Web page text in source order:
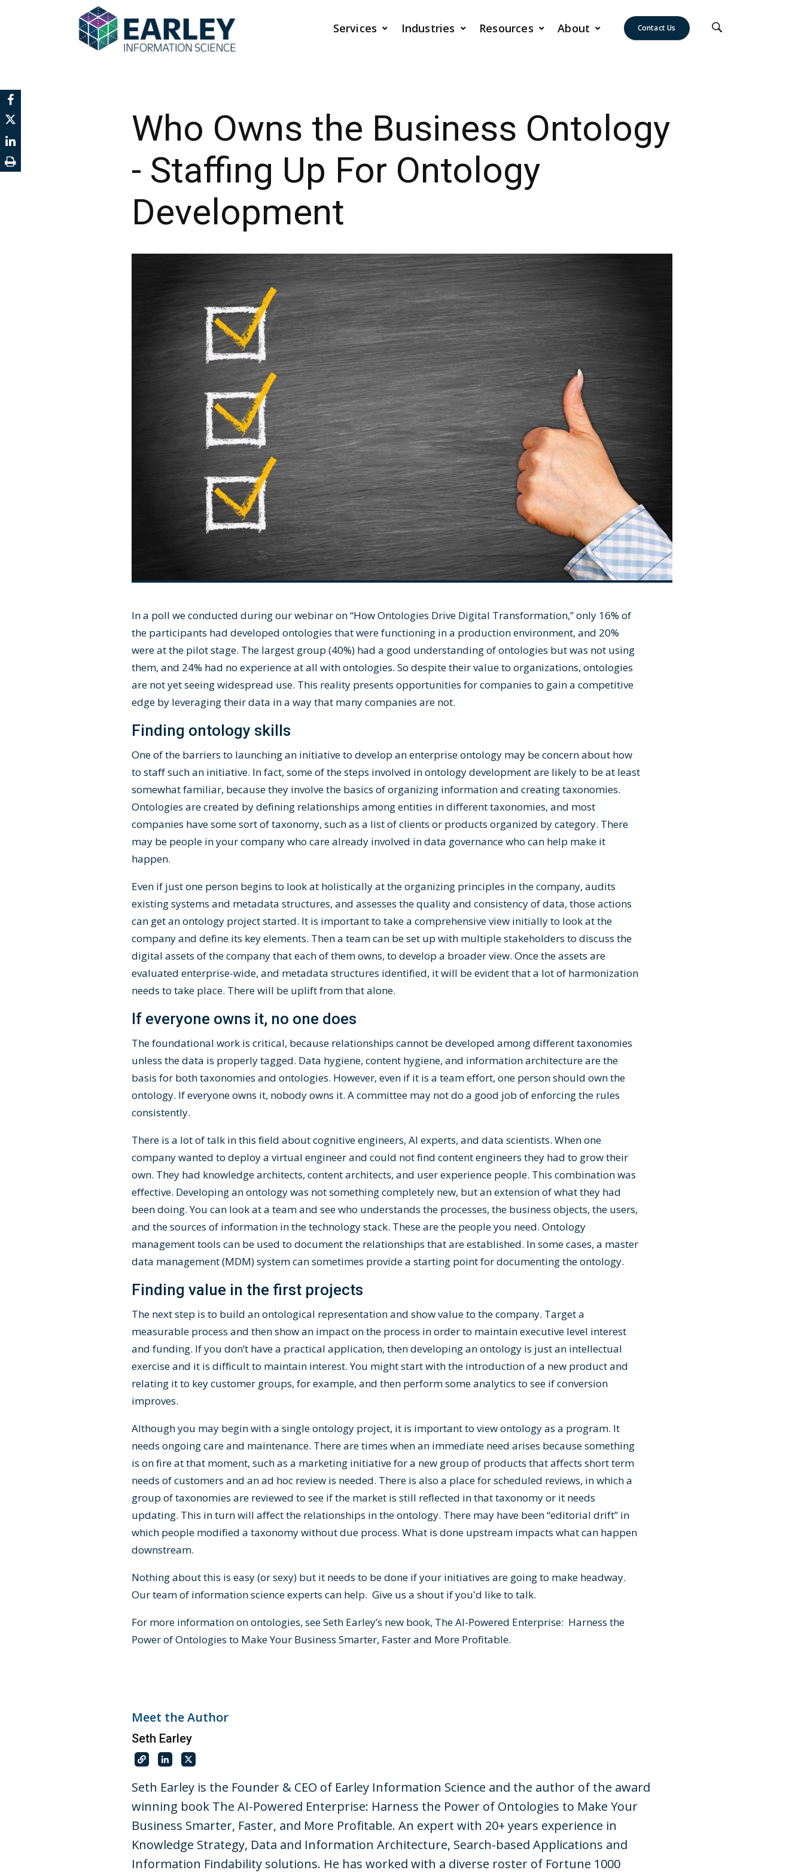
Services Industries Resources About Contact Us
Who Owns the Business Ontology
- Staffing Up For Ontology
Development
In a poll we conducted during our webinar on “How Ontologies Drive Digital Transformation,” only 16% of
the participants had developed ontologies that were functioning in a production environment, and 20%
were at the pilot stage. The largest group (40%) had a good understanding of ontologies but was not using
them, and 24% had no experience at all with ontologies. So despite their value to organizations, ontologies
are not yet seeing widespread use. This reality presents opportunities for companies to gain a competitive
edge by leveraging their data in a way that many companies are not.
Finding ontology skills
One of the barriers to launching an initiative to develop an enterprise ontology may be concern about how
to staff such an initiative. In fact, some of the steps involved in ontology development are likely to be at least
somewhat familiar, because they involve the basics of organizing information and creating taxonomies.
Ontologies are created by defining relationships among entities in different taxonomies, and most
companies have some sort of taxonomy, such as a list of clients or products organized by category. There
may be people in your company who care already involved in data governance who can help make it
happen.
Even if just one person begins to look at holistically at the organizing principles in the company, audits
existing systems and metadata structures, and assesses the quality and consistency of data, those actions
can get an ontology project started. It is important to take a comprehensive view initially to look at the
company and define its key elements. Then a team can be set up with multiple stakeholders to discuss the
digital assets of the company that each of them owns, to develop a broader view. Once the assets are
evaluated enterprise-wide, and metadata structures identified, it will be evident that a lot of harmonization
needs to take place. There will be uplift from that alone.
If everyone owns it, no one does
The foundational work is critical, because relationships cannot be developed among different taxonomies
unless the data is properly tagged. Data hygiene, content hygiene, and information architecture are the
basis for both taxonomies and ontologies. However, even if it is a team effort, one person should own the
ontology. If everyone owns it, nobody owns it. A committee may not do a good job of enforcing the rules
consistently.
There is a lot of talk in this field about cognitive engineers, AI experts, and data scientists. When one
company wanted to deploy a virtual engineer and could not find content engineers they had to grow their
own. They had knowledge architects, content architects, and user experience people. This combination was
effective. Developing an ontology was not something completely new, but an extension of what they had
been doing. You can look at a team and see who understands the processes, the business objects, the users,
and the sources of information in the technology stack. These are the people you need. Ontology
management tools can be used to document the relationships that are established. In some cases, a master
data management (MDM) system can sometimes provide a starting point for documenting the ontology.
Finding value in the first projects
The next step is to build an ontological representation and show value to the company. Target a
measurable process and then show an impact on the process in order to maintain executive level interest
and funding. If you don’t have a practical application, then developing an ontology is just an intellectual
exercise and it is difficult to maintain interest. You might start with the introduction of a new product and
relating it to key customer groups, for example, and then perform some analytics to see if conversion
improves.
Although you may begin with a single ontology project, it is important to view ontology as a program. It
needs ongoing care and maintenance. There are times when an immediate need arises because something
is on fire at that moment, such as a marketing initiative for a new group of products that affects short term
needs of customers and an ad hoc review is needed. There is also a place for scheduled reviews, in which a
group of taxonomies are reviewed to see if the market is still reflected in that taxonomy or it needs
updating. This in turn will affect the relationships in the ontology. There may have been “editorial drift” in
which people modified a taxonomy without due process. What is done upstream impacts what can happen
downstream.
Nothing about this is easy (or sexy) but it needs to be done if your initiatives are going to make headway.
Our team of information science experts can help. Give us a shout if you'd like to talk.
For more information on ontologies, see Seth Earley’s new book, The AI-Powered Enterprise: Harness the
Power of Ontologies to Make Your Business Smarter, Faster and More Profitable.
Meet the Author
Seth Earley
Seth Earley is the Founder & CEO of Earley Information Science and the author of the award
winning book The AI-Powered Enterprise: Harness the Power of Ontologies to Make Your
Business Smarter, Faster, and More Profitable. An expert with 20+ years experience in
Knowledge Strategy, Data and Information Architecture, Search-based Applications and
Information Findability solutions. He has worked with a diverse roster of Fortune 1000